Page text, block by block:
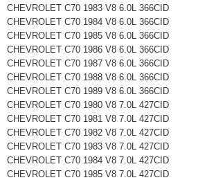
CHEVROLET C70 1983 V8 6.0L 366CID
CHEVROLET C70 1984 V8 6.0L 366CID
CHEVROLET C70 1985 V8 6.0L 366CID
CHEVROLET C70 1986 V8 6.0L 366CID
CHEVROLET C70 1987 V8 6.0L 366CID
CHEVROLET C70 1988 V8 6.0L 366CID
CHEVROLET C70 1989 V8 6.0L 366CID
CHEVROLET C70 1980 V8 7.0L 427CID
CHEVROLET C70 1981 V8 7.0L 427CID
CHEVROLET C70 1982 V8 7.0L 427CID
CHEVROLET C70 1983 V8 7.0L 427CID
CHEVROLET C70 1984 V8 7.0L 427CID
CHEVROLET C70 1985 V8 7.0L 427CID